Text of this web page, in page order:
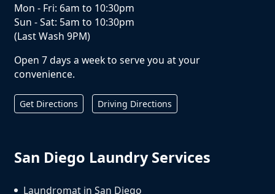
Mon - Fri: 6am to 10:30pm
Sun - Sat: 5am to 10:30pm
(Last Wash 9PM)
Open 7 days a week to serve you at your
convenience.
Get Directions Driving Directions
San Diego Laundry Services
Laundromat in San Diego